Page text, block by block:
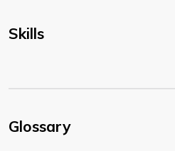
Skills
Glossary